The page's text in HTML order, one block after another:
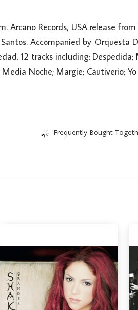
Arcano Records, USA release
Accompanied by: Orquesta
12 tracks including: Despedida;
Noche; Margie; Cautiverio;
Frequently Bought